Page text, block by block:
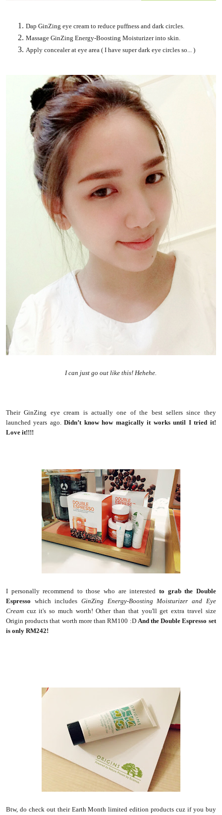
Dap GinZing eye cream to reduce puffness and dark circles.
Massage GinZing Energy-Boosting Moisturizer into skin.
Apply concealer at eye area ( I have super dark eye circles so... )
I can just go out like this! Hehehe.
Their GinZing eye cream is actually one of the best sellers since they
launched years ago.Didn’t know how magically it works until I tried it!
Love it!!!!
I personally recommend to those who are interested to grab the Double
Espresso which includesGinZing Energy-Boosting Moisturizer and Eye
Cream cuz it's so much worth! Other than that you'll get extra travel size
Origin products that worth more than RM100 :D And the Double Espresso set
is only RM242!
Btw, do check out their Earth Month limited edition products cuz if you buy